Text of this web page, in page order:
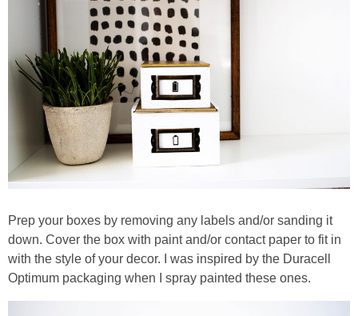
Prep your boxes by removing any labels and/or sanding it
down. Cover the box with paint and/or contact paper to fit in
with the style of your decor. I was inspired by the Duracell
Optimum packaging when I spray painted these ones.